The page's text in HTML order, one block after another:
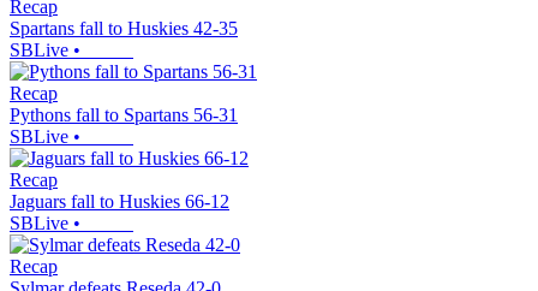
Recap
Spartans fall to Huskies 42-35
SBLive •
Recap
Pythons fall to Spartans 56-31
SBLive •
Recap
Jaguars fall to Huskies 66-12
SBLive •
Recap